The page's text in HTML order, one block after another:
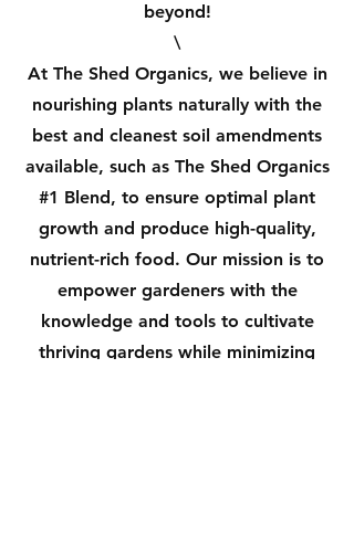
beyond!
\
At The Shed Organics, we believe in
nourishing plants naturally with the
best and cleanest soil amendments
available, such as The Shed Organics
#1 Blend, to ensure optimal plant
growth and produce high-quality,
nutrient-rich food. Our mission is to
empower gardeners with the
knowledge and tools to cultivate
thriving gardens while minimizing